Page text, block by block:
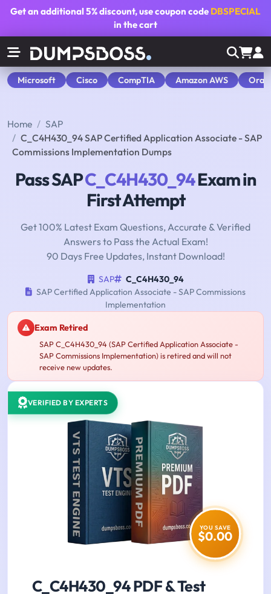
Get an additional5% discount, use coupon code DBSPECIAL
in the cart
Microsoft Cisco CompTIA Amazon AWS
Home
SAP
C_C4H430_94 SAP Certified Application Associate - SAP
Commissions Implementation Dumps
Pass SAPC_C4H430_94Exam in
First Attempt
Get 100% Latest Exam Questions, Accurate & Verified
Answers to Pass the Actual Exam!
90 Days Free Updates, Instant Download!
SAP
C_C4H430_94
SAP Certified Application Associate - SAP Commissions
Implementation
Exam Retired
SAP C_C4H430_94 (SAP Certified Application Associate -
SAP Commissions Implementation) is retired and will not
receive new updates.
VERIFIED BY EXPERTS
YOU SAVE
$0.00
C_C4H430_94 PDF & Test